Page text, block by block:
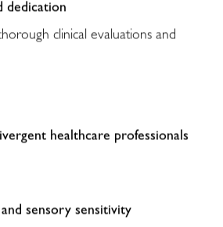
dedication
clinical evaluations and
healthcare professionals
sensory sensitivity